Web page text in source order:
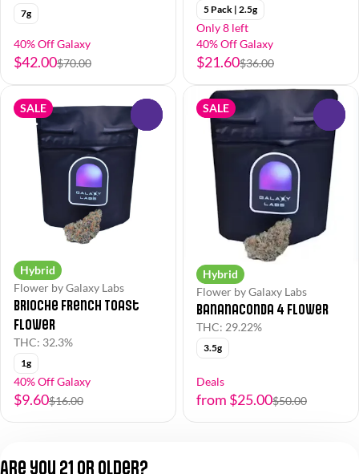
7g
40% Off Galaxy
$42.00$70.00
5 Pack | 2.5g
Only 8 left
40% Off Galaxy
$21.60$36.00
SALE
Hybrid
Flower by Galaxy Labs
Brioche French Toast
Flower
THC: 32.3%
1g
40% Off Galaxy
$9.60$16.00
SALE
Hybrid
Flower by Galaxy Labs
Bananaconda 4 Flower
THC: 29.22%
3.5g
Deals
from $25.00$50.00
Are you 21 or older?